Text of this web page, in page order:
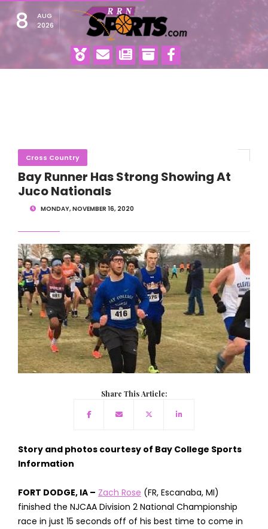
8
AUG
2026
Cross Country
Bay Runner Has Strong Showing At
Juco Nationals
MONDAY, NOVEMBER 16, 2020
Share This Article:
Story and photos courtesy of Bay College Sports
Information
FORT DODGE, IA – Zach Rose (FR, Escanaba, MI)
finished the NJCAA Division 2 National Championship
race in just 15 seconds off of his best time to come in